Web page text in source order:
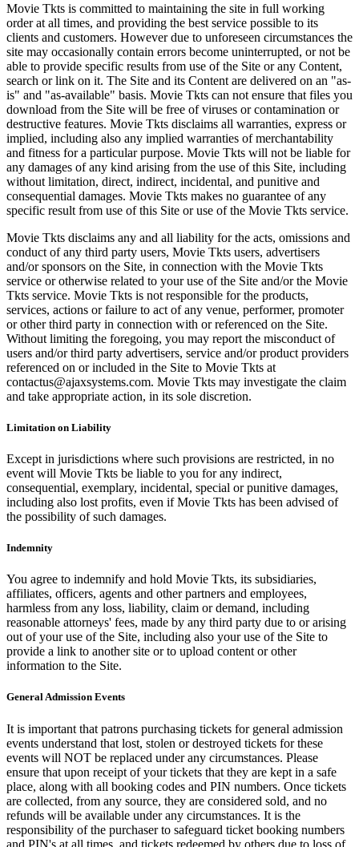
Movie Tkts is committed to maintaining the site in full working
order at all times, and providing the best service possible to its
clients and customers. However due to unforeseen circumstances the
site may occasionally contain errors become uninterrupted, or not be
able to provide specific results from use of the Site or any Content,
search or link on it. The Site and its Content are delivered on an "as-
is" and "as-available" basis. Movie Tkts can not ensure that files you
download from the Site will be free of viruses or contamination or
destructive features. Movie Tkts disclaims all warranties, express or
implied, including also any implied warranties of merchantability
and fitness for a particular purpose. Movie Tkts will not be liable for
any damages of any kind arising from the use of this Site, including
without limitation, direct, indirect, incidental, and punitive and
consequential damages. Movie Tkts makes no guarantee of any
specific result from use of this Site or use of the Movie Tkts service.
Movie Tkts disclaims any and all liability for the acts, omissions and
conduct of any third party users, Movie Tkts users, advertisers
and/or sponsors on the Site, in connection with the Movie Tkts
service or otherwise related to your use of the Site and/or the Movie
Tkts service. Movie Tkts is not responsible for the products,
services, actions or failure to act of any venue, performer, promoter
or other third party in connection with or referenced on the Site.
Without limiting the foregoing, you may report the misconduct of
users and/or third party advertisers, service and/or product providers
referenced on or included in the Site to Movie Tkts at
contactus@ajaxsystems.com. Movie Tkts may investigate the claim
and take appropriate action, in its sole discretion.
Limitation on Liability
Except in jurisdictions where such provisions are restricted, in no
event will Movie Tkts be liable to you for any indirect,
consequential, exemplary, incidental, special or punitive damages,
including also lost profits, even if Movie Tkts has been advised of
the possibility of such damages.
Indemnity
You agree to indemnify and hold Movie Tkts, its subsidiaries,
affiliates, officers, agents and other partners and employees,
harmless from any loss, liability, claim or demand, including
reasonable attorneys' fees, made by any third party due to or arising
out of your use of the Site, including also your use of the Site to
provide a link to another site or to upload content or other
information to the Site.
General Admission Events
It is important that patrons purchasing tickets for general admission
events understand that lost, stolen or destroyed tickets for these
events will NOT be replaced under any circumstances. Please
ensure that upon receipt of your tickets that they are kept in a safe
place, along with all booking codes and PIN numbers. Once tickets
are collected, from any source, they are considered sold, and no
refunds will be available under any circumstances. It is the
responsibility of the purchaser to safeguard ticket booking numbers
and PIN's at all times, and tickets redeemed by others due to loss of